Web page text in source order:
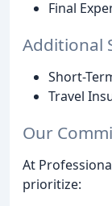
Final
Additional
Short-
Travel
Our
At
prioritize: